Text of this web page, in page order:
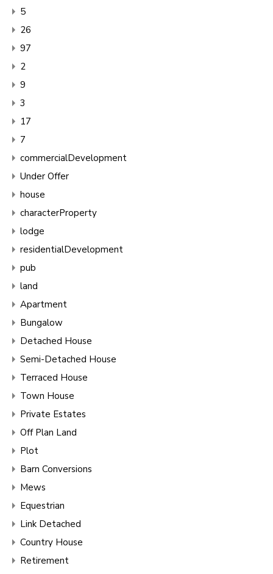
5
26
97
2
9
3
17
7
commercialDevelopment
Under Offer
house
characterProperty
lodge
residentialDevelopment
pub
land
Apartment
Bungalow
Detached House
Semi-Detached House
Terraced House
Town House
Private Estates
Off Plan Land
Plot
Barn Conversions
Mews
Equestrian
Link Detached
Country House
Retirement